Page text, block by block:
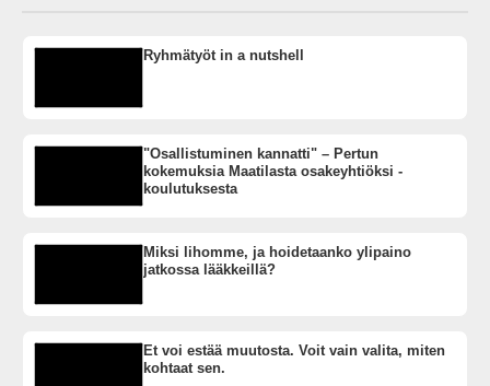
Ryhmätyöt in a nutshell
"Osallistuminen kannatti" – Pertun
kokemuksia Maatilasta osakeyhtiöksi -
koulutuksesta
Miksi lihomme, ja hoidetaanko ylipaino
jatkossa lääkkeillä?
Et voi estää muutosta. Voit vain valita, miten
kohtaat sen.